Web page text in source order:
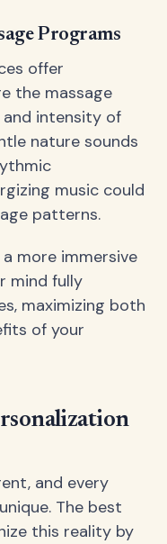
Programs
offer
the massage
intensity of
nature sounds
music could
patterns.
more immersive
mind fully
maximizing both
of your
and every
The best
this reality by